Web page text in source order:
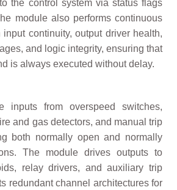
the control system via status flags
module also performs continuous
continuity, output driver health,
and logic integrity, ensuring that
is always executed without delay.
inputs from overspeed switches,
and gas detectors, and manual trip
both normally open and normally
The module drives outputs to
relay drivers, and auxiliary trip
redundant channel architectures for